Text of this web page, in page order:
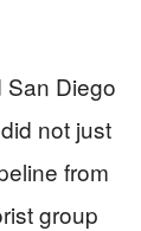
San Diego
not just
from
group